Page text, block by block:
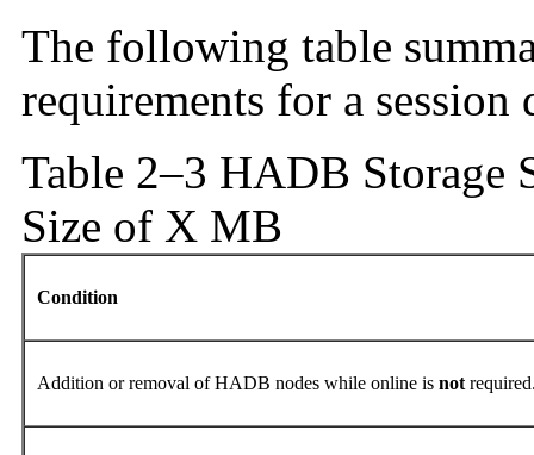
The following table
requirements for a session
Table 2–3 HADB Storage
Size of X MB
Condition
Addition or removal of HADB nodes while online is not